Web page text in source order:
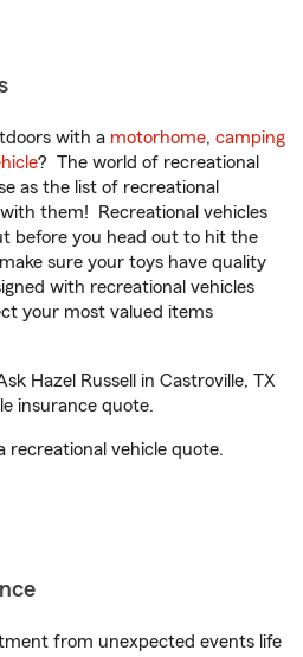
with a motorhome, camping
? The world of recreational
as the list of recreational
them! Recreational vehicles
before you head out to hit the
sure your toys have quality
with recreational vehicles
your most valued items
Hazel Russell in Castroville, TX
insurance quote.
recreational vehicle quote.
from unexpected events life